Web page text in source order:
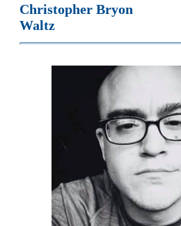
Christopher Bryon
Waltz